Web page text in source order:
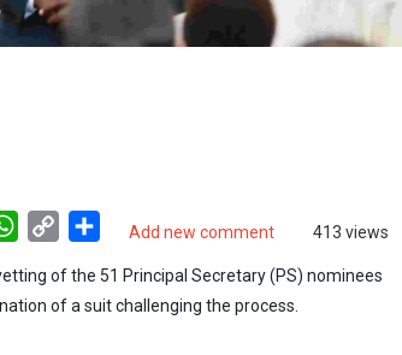
Add new comment 413 views
WhatsApp
Copy
Share
of the 51 Principal Secretary (PS) nominees
of a suit challenging the process.